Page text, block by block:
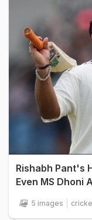
Rishabh Pant's
Even MS Dhoni
5 images